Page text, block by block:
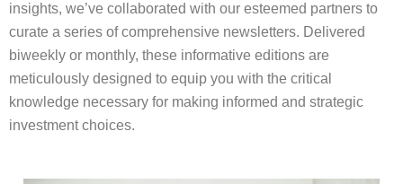
insights, we’ve collaborated with our esteemed partners to
curate a series of comprehensive newsletters. Delivered
biweekly or monthly, these informative editions are
meticulously designed to equip you with the critical
knowledge necessary for making informed and strategic
investment choices.